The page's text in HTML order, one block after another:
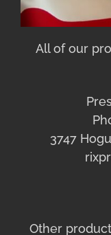
All of our
3747
Other